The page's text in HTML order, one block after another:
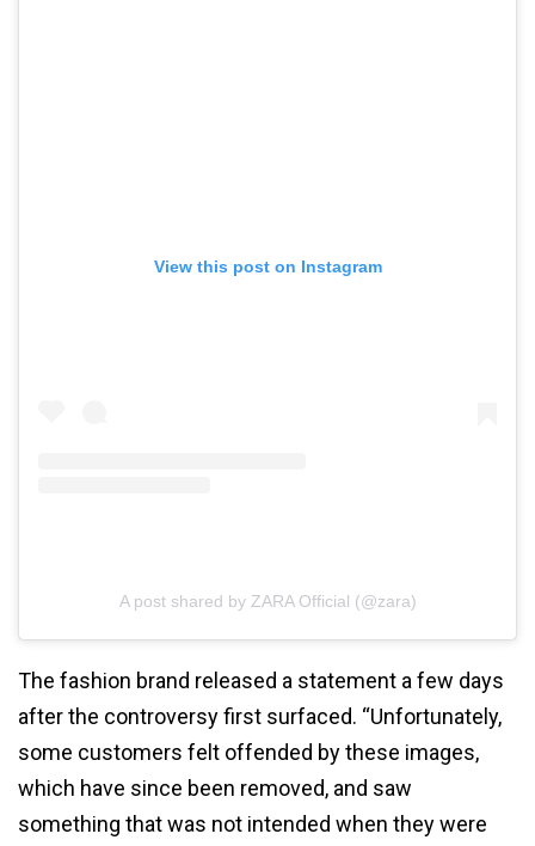
View this post on Instagram
A post shared by ZARA Official (@zara)
The fashion brand released a statement a few days
after the controversy first surfaced. “Unfortunately,
some customers felt offended by these images,
which have since been removed, and saw
something that was not intended when they were